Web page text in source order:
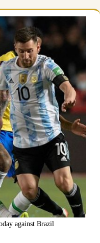
against Brazil